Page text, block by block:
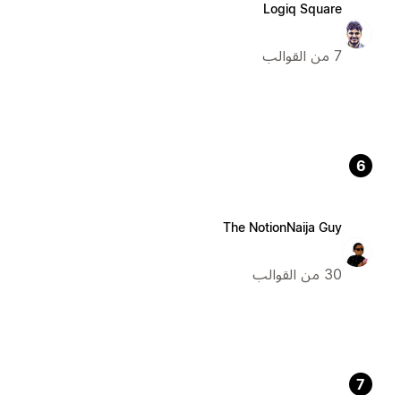
Logiq Square
7 من القوالب
6
The NotionNaija Guy
30 من القوالب
7